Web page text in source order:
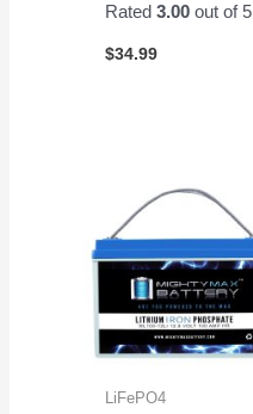
Rated3.00 out of 5
$34.99
LiFePO4